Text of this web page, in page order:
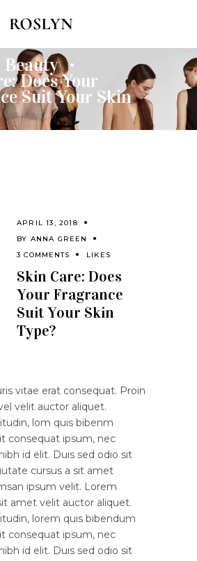
Beauty •
Does Your
Suit Your Skin
APRIL 13, 2018
BY ANNA GREEN
3 COMMENTS
LIKES
Skin Care: Does
Your Fragrance
Suit Your Skin
Type?
vitae erat consequat. Proin
velit auctor aliquet.
lom quis bibenm
consequat ipsum, nec
id elit. Duis sed odio sit
cursus a sit amet
ipsum velit. Lorem
amet velit auctor aliquet.
lorem quis bibendum
consequat ipsum, nec
id elit. Duis sed odio sit